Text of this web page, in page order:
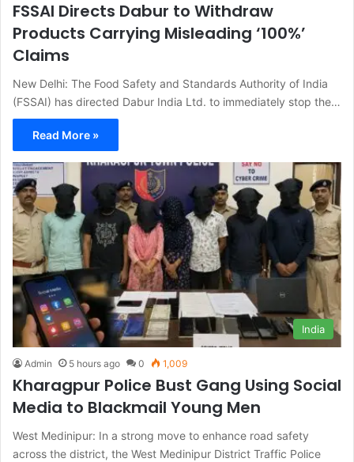
FSSAI Directs Dabur to Withdraw
Products Carrying Misleading ‘100%’
Claims
New Delhi: The Food Safety and Standards Authority of India
(FSSAI) has directed Dabur India Ltd. to immediately stop the…
Read More »
India
Admin 5 hours ago 0 1,009
Kharagpur Police Bust Gang Using Social
Media to Blackmail Young Men
West Medinipur: In a strong move to enhance road safety
across the district, the West Medinipur District Traffic Police